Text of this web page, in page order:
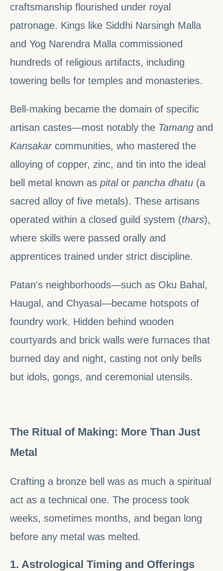
craftsmanship flourished under royal
patronage. Kings like Siddhi Narsingh Malla
and Yog Narendra Malla commissioned
hundreds of religious artifacts, including
towering bells for temples and monasteries.
Bell-making became the domain of specific
artisan castes—most notably the Tamang and
Kansakarcommunities, who mastered the
alloying of copper, zinc, and tin into the ideal
bell metal known as pitalor pancha dhatu (a
sacred alloy of five metals). These artisans
operated within a closed guild system (thars),
where skills were passed orally and
apprentices trained under strict discipline.
Patan's neighborhoods—such as Oku Bahal,
Haugal, and Chyasal—became hotspots of
foundry work. Hidden behind wooden
courtyards and brick walls were furnaces that
burned day and night, casting not only bells
but idols, gongs, and ceremonial utensils.
The Ritual of Making: More Than Just
Metal
Crafting a bronze bell was as much a spiritual
act as a technical one. The process took
weeks, sometimes months, and began long
before any metal was melted.
1. Astrological Timing and Offerings